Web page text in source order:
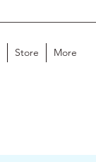
Store More